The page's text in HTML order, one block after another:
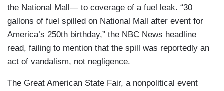
the National Mall— to coverage of a fuel leak. “30
gallons of fuel spilled on National Mall after event for
America’s 250th birthday,” the NBC News headline
read, failing to mention that the spill was reportedly an
act of vandalism, not negligence.
The Great American State Fair, a nonpolitical event